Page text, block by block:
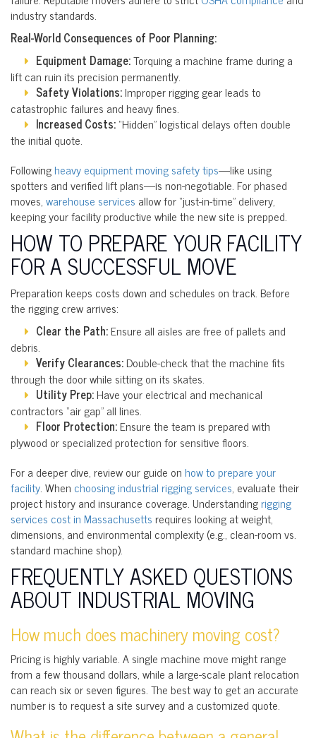
industry standards.
Real-World Consequences of Poor Planning:
Equipment Damage:Torquing a machine frame during a
lift can ruin its precision permanently.
Safety Violations:Improper rigging gear leads to
catastrophic failures and heavy fines.
Increased Costs:“Hidden” logistical delays often double
the initial quote.
Followingheavy equipment moving safety tips—like using
spotters and verified lift plans—is non-negotiable. For phased
moves,warehouse services allow for “just-in-time” delivery,
keeping your facility productive while the new site is prepped.
HOW TO PREPARE YOUR FACILITY
FOR A SUCCESSFUL MOVE
Preparation keeps costs down and schedules on track. Before
the rigging crew arrives:
Clear the Path:Ensure all aisles are free of pallets and
debris.
Verify Clearances:Double-check that the machine fits
through the door while sitting on its skates.
Utility Prep:Have your electrical and mechanical
contractors “air gap” all lines.
Floor Protection:Ensure the team is prepared with
plywood or specialized protection for sensitive floors.
For a deeper dive, review our guide on how to prepare your
facility. When choosing industrial rigging services, evaluate their
project history and insurance coverage. Understandingrigging
services cost in Massachusetts requires looking at weight,
dimensions, and environmental complexity (e.g., clean-room vs.
standard machine shop).
FREQUENTLY ASKED QUESTIONS
ABOUT INDUSTRIAL MOVING
How much does machinery moving cost?
Pricing is highly variable. A single machine move might range
from a few thousand dollars, while a large-scale plant relocation
can reach six or seven figures. The best way to get an accurate
number is to request a site survey and a customized quote.